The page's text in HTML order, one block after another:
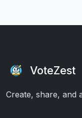
VoteZest
Create, share, and